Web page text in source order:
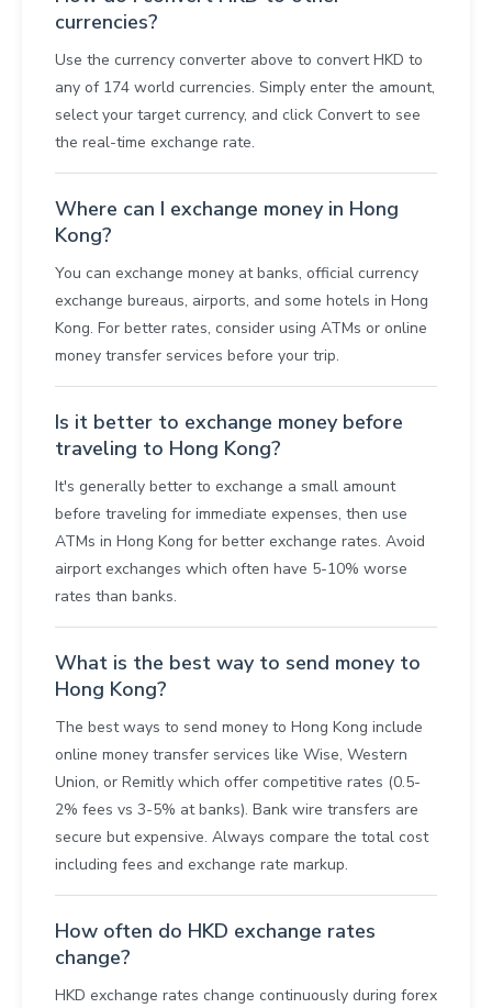
currencies?
Use the currency converter above to convert HKD to
any of 174 world currencies. Simply enter the amount,
select your target currency, and click Convert to see
the real-time exchange rate.
Where can I exchange money in Hong
Kong?
You can exchange money at banks, official currency
exchange bureaus, airports, and some hotels in Hong
Kong. For better rates, consider using ATMs or online
money transfer services before your trip.
Is it better to exchange money before
traveling to Hong Kong?
It's generally better to exchange a small amount
before traveling for immediate expenses, then use
ATMs in Hong Kong for better exchange rates. Avoid
airport exchanges which often have 5-10% worse
rates than banks.
What is the best way to send money to
Hong Kong?
The best ways to send money to Hong Kong include
online money transfer services like Wise, Western
Union, or Remitly which offer competitive rates (0.5-
2% fees vs 3-5% at banks). Bank wire transfers are
secure but expensive. Always compare the total cost
including fees and exchange rate markup.
How often do HKD exchange rates
change?
HKD exchange rates change continuously during forex